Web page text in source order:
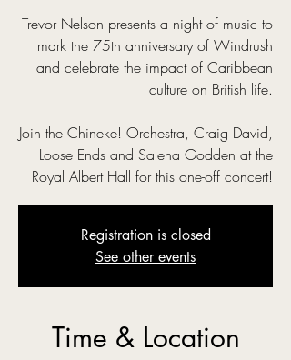
Trevor Nelson presents a night of music to
mark the 75th anniversary of Windrush
and celebrate the impact of Caribbean
culture on British life.
Join the Chineke! Orchestra, Craig David,
Loose Ends and Salena Godden at the
Royal Albert Hall for this one-off concert!
Registration is closed
See other events
Time & Location